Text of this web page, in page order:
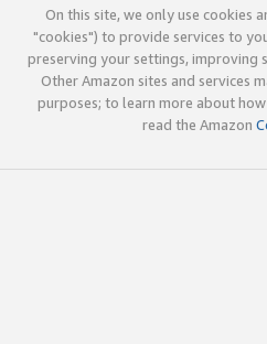
On this site, we only use cookies
"cookies") to provide services to
preserving your settings, improving
Other Amazon sites and services
purposes; to learn more about
read the Amazon